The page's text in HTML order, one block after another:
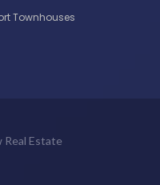
Townhouses
Real Estate